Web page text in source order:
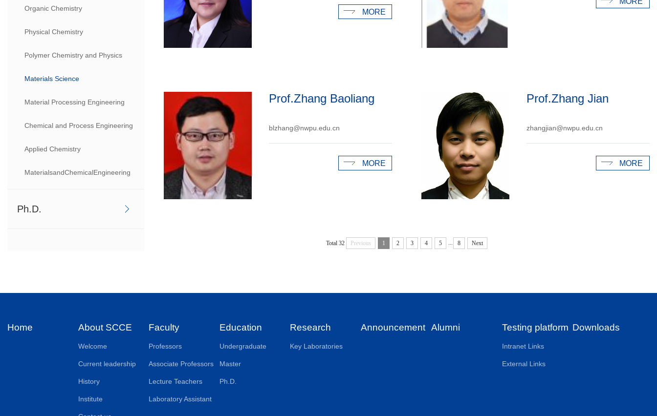
Organic Chemistry
Physical Chemistry
Polymer Chemistry and Physics
Materials Science
Material Processing Engineering
Chemical and Process Engineering
Applied Chemistry
MaterialsandChemicalEngineering
Ph.D.
MORE
Prof.Zhang Baoliang
blzhang@nwpu.edu.cn
MORE
Prof.Zhang Jian
zhangjian@nwpu.edu.cn
MORE
Total 32 Previous 1 2 3 4 5 8 Next
Home About SCCE
Welcome
Current leadership
History
Institute
Faculty
Professors
Associate Professors
Lecture Teachers
Laboratory Assistant
Education
Undergraduate
Master
Ph.D.
Research
Key Laboratories
Announcement Alumni Testing platform
Intranet Links
External Links
Downloads